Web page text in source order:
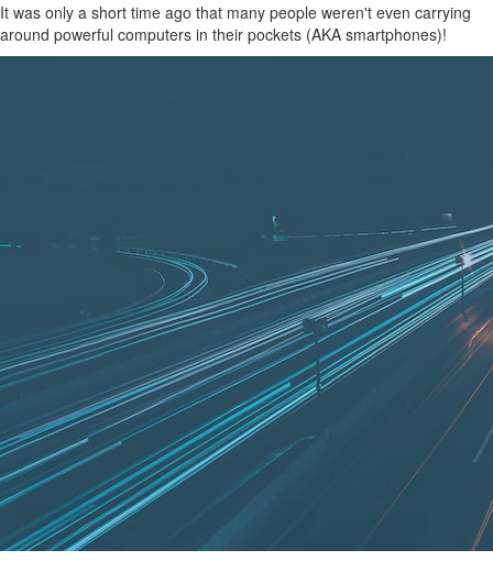
It was only a short time ago that many people weren't even carrying
around powerful computers in their pockets (AKA smartphones)!